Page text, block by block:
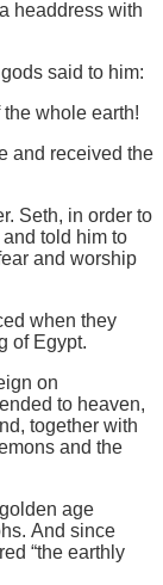
headdress with
said to him:
the whole earth!
and received the
Seth, in order to
told him to
and worship
when they
of Egypt.
on
to heaven,
together with
and the
age
And since
“the earthly